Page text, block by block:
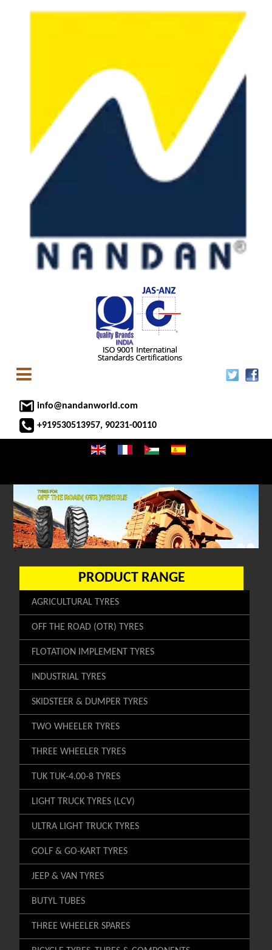
info@nandanworld.com
+919530513957, 90231-00110
`
PRODUCT RANGE
AGRICULTURAL TYRES
OFF THE ROAD (OTR) TYRES
FLOTATION IMPLEMENT TYRES
INDUSTRIAL TYRES
SKIDSTEER & DUMPER TYRES
TWO WHEELER TYRES
THREE WHEELER TYRES
TUK TUK-4.00-8 TYRES
LIGHT TRUCK TYRES (LCV)
ULTRA LIGHT TRUCK TYRES
GOLF & GO-KART TYRES
JEEP & VAN TYRES
BUTYL TUBES
THREE WHEELER SPARES